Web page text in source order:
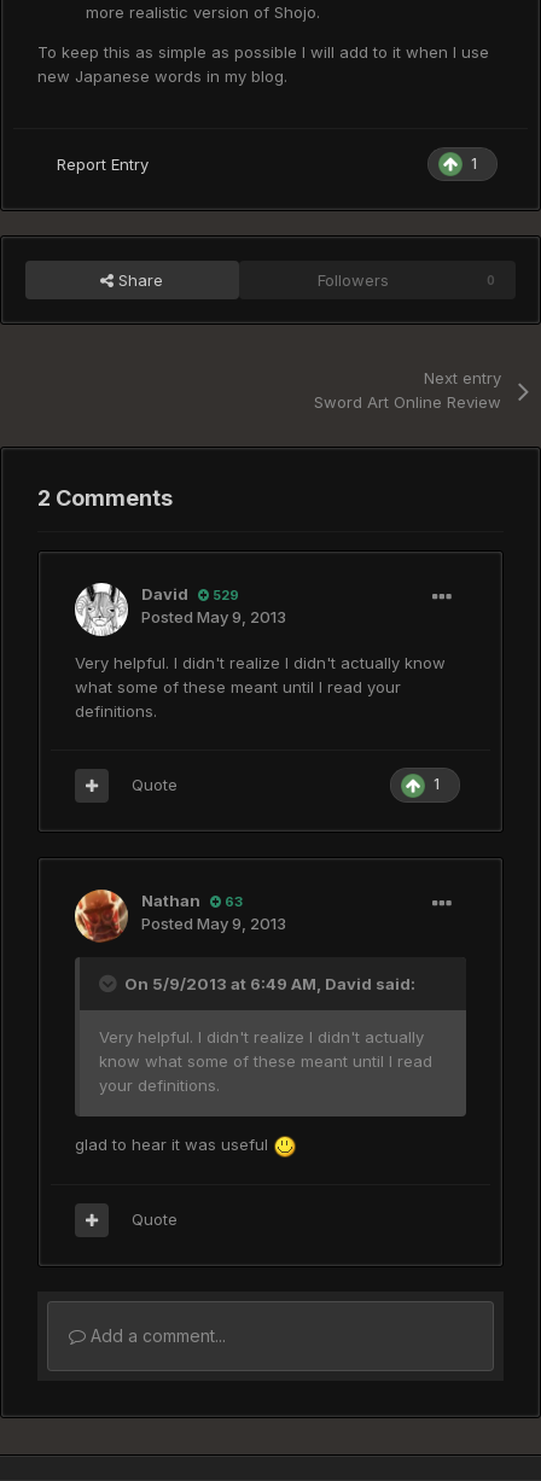
more realistic version of Shojo.
To keep this as simple as possible I will add to it when I use
new Japanese words in my blog.
1
Report Entry
Share Followers 0
Next entry
Sword Art Online Review
2 Comments
David 529
Posted May 9, 2013
Very helpful. I didn't realize I didn't actually know
what some of these meant until I read your
definitions.
1
Quote
Nathan 63
Posted May 9, 2013
On 5/9/2013 at 6:49 AM, David said:
Very helpful. I didn't realize I didn't actually
know what some of these meant until I read
your definitions.
glad to hear it was useful
Quote
Add a comment...